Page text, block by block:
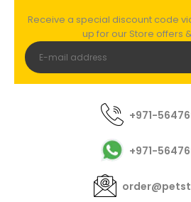
Receive a special discount code
up for our Store offers
+971-
+971-